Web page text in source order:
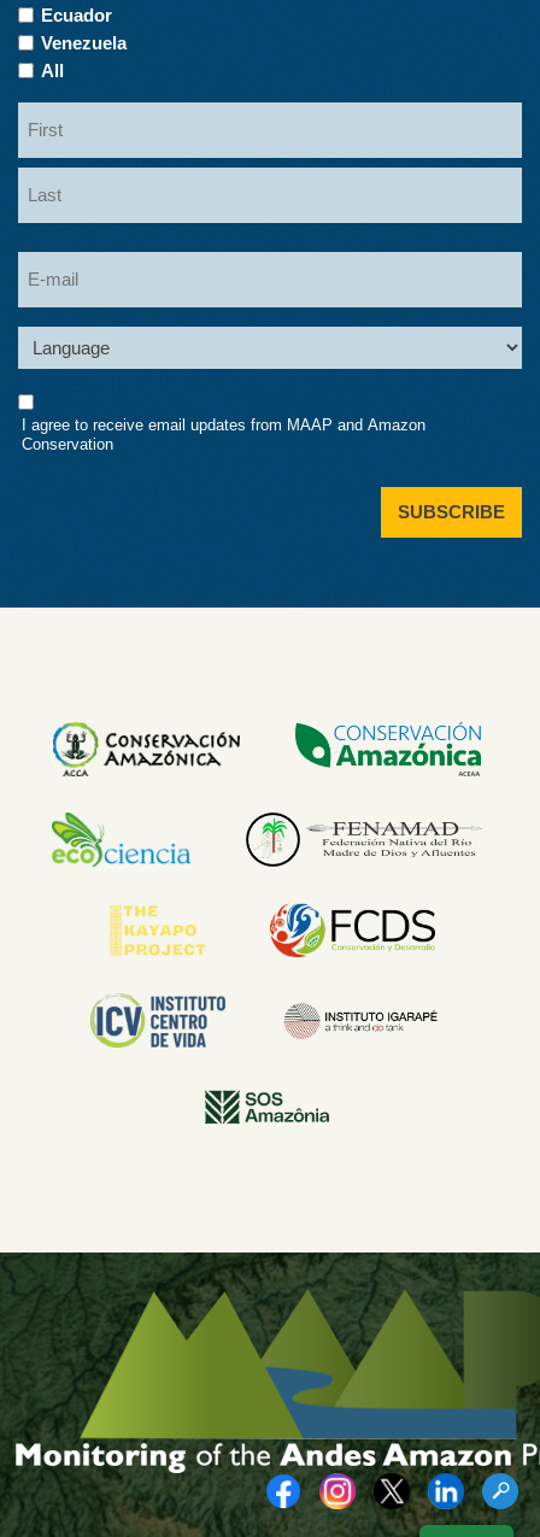
Ecuador
Venezuela
All
First
Consent
I agree to receive email updates from MAAP and Amazon
Conservation